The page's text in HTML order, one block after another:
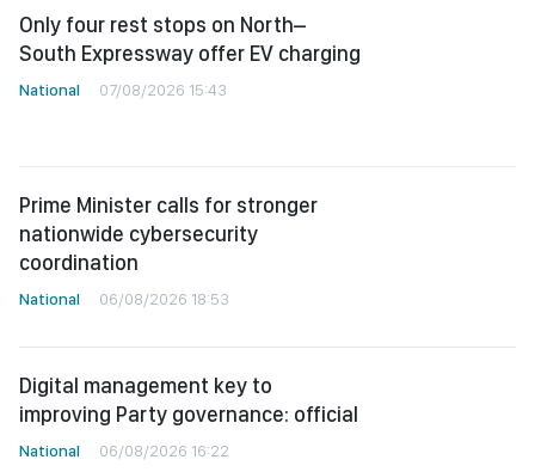
Only four rest stops on North–
South Expressway offer EV charging
National 07/08/2026 15:43
Prime Minister calls for stronger
nationwide cybersecurity
coordination
National 06/08/2026 18:53
Digital management key to
improving Party governance: official
National 06/08/2026 16:22